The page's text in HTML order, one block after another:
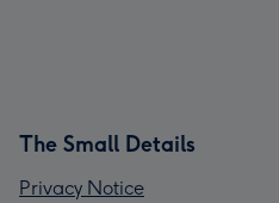
The Small Details
Privacy Notice